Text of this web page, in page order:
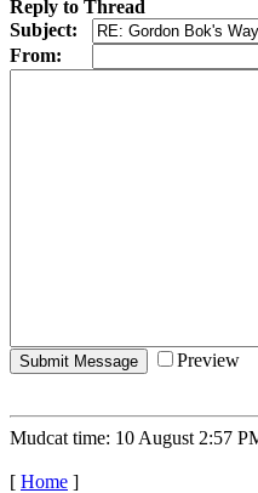
Reply to Thread
Subject:
From:
Preview
Mudcat time: 10 August 2:57
[ Home ]